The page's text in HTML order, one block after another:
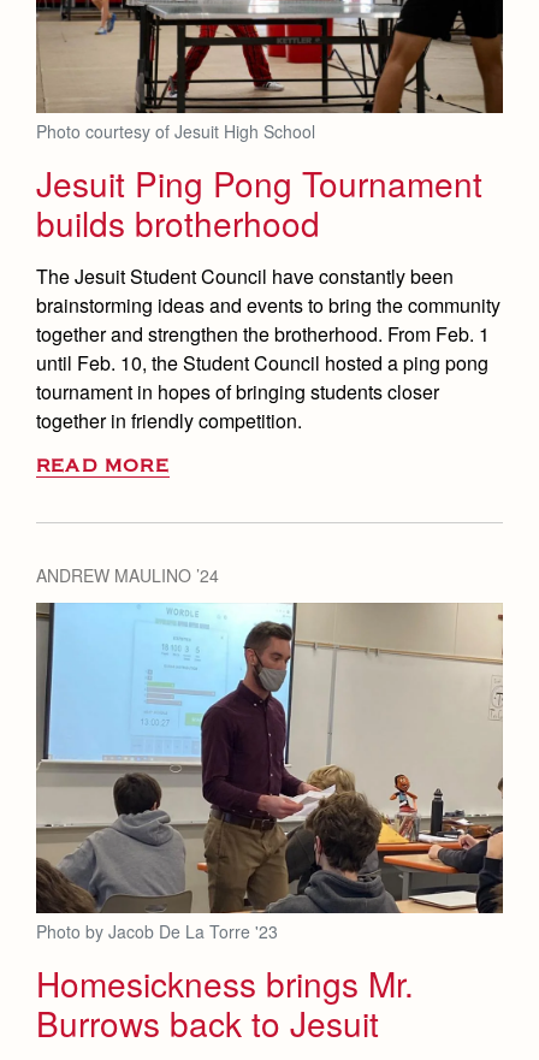
Photo courtesy of Jesuit High School
Jesuit Ping Pong Tournament
builds brotherhood
The Jesuit Student Council have constantly been
brainstorming ideas and events to bring the community
together and strengthen the brotherhood. From Feb. 1
until Feb. 10, the Student Council hosted a ping pong
tournament in hopes of bringing students closer
together in friendly competition.
READ MORE
ANDREW MAULINO ’24
Photo by Jacob De La Torre '23
Homesickness brings Mr.
Burrows back to Jesuit